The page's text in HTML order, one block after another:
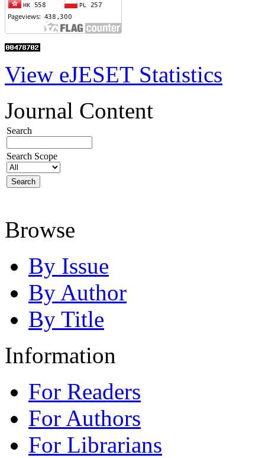
View eJESET Statistics
Journal Content
Search
Search Scope
Browse
By Issue
By Author
By Title
Information
For Readers
For Authors
For Librarians